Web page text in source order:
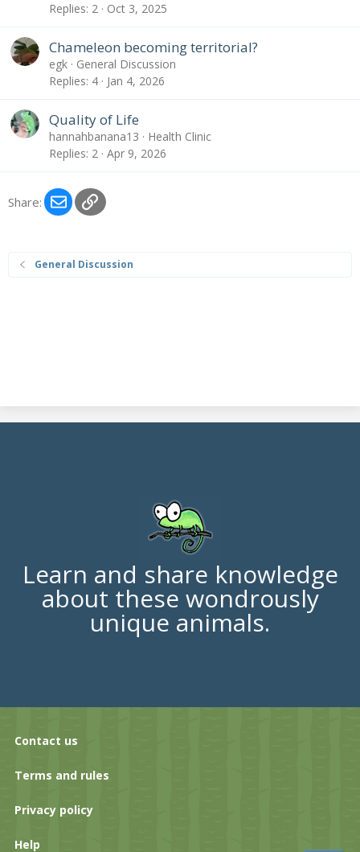
Replies 2 Oct 3, 2025
Chameleon becoming territorial?
egk
General Discussion
Replies 4 Jan 4, 2026
Quality of Life
hannahbanana13
Health Clinic
Replies 2 Apr 9, 2026
Share: EmailLink
General Discussion
Learn and share knowledge
about these wondrously
unique animals.
Contact us
Terms and rules
Privacy policy
Help